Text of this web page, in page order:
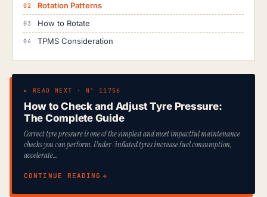
Rotation Patterns
How to Rotate
TPMS Consideration
▸ READ NEXT · Nº 11756
How to Check and Adjust Tyre Pressure:
The Complete Guide
Correct tyre pressure is one of the simplest and most impactful maintenance
checks you can perform. Under-inflated tyres increase fuel consumption,
accelerate…
CONTINUE READING